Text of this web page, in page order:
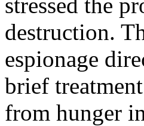
destruction.
espionage
brief
from hunger